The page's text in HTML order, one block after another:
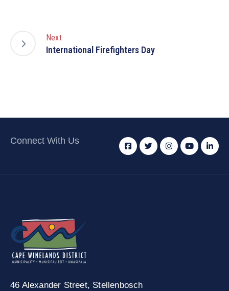
Next
International Firefighters Day
Connect With Us
46 Alexander Street, Stellenbosch